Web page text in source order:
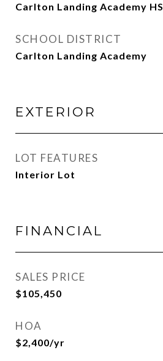
Carlton Landing Academy HS
SCHOOL DISTRICT
Carlton Landing Academy
EXTERIOR
LOT FEATURES
Interior Lot
FINANCIAL
SALES PRICE
$105,450
HOA
$2,400/yr